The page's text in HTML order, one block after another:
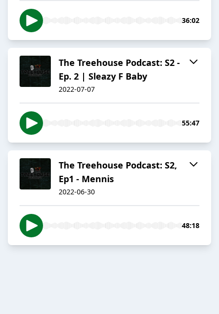
36:02
The Treehouse Podcast: S2 -
Ep. 2 | Sleazy F Baby
2022-07-07
55:47
The Treehouse Podcast: S2,
Ep1 - Mennis
2022-06-30
48:18